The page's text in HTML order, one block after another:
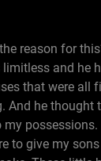
reason for
and he
that were all
And he thought
my
to give my